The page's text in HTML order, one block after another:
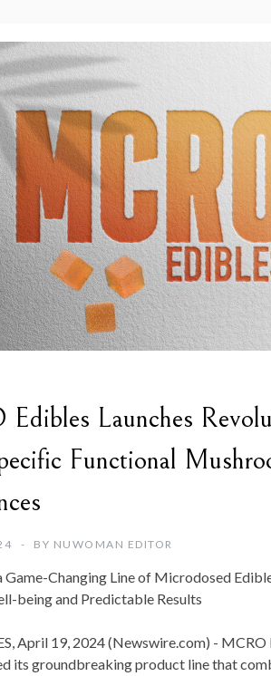
Launches
Functional
BY NUWOMAN EDITOR
Game-Changing Line of Microdosed
being and Predictable Results
April 19, 2024 (Newswire.com) - MCRO
its groundbreaking product line that